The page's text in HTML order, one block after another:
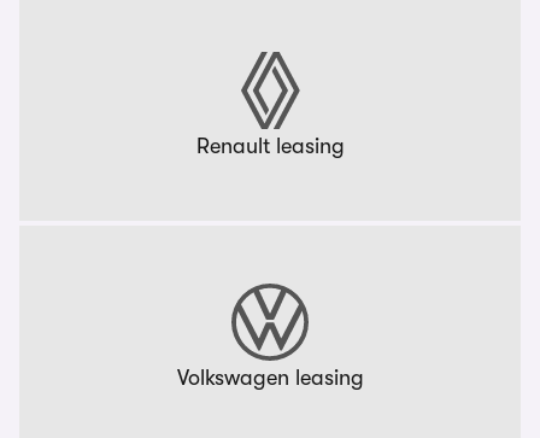
Renault leasing
Volkswagen leasing